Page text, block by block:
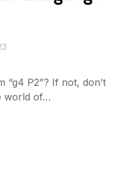
“g4 P2”? If not, don’t
world of…